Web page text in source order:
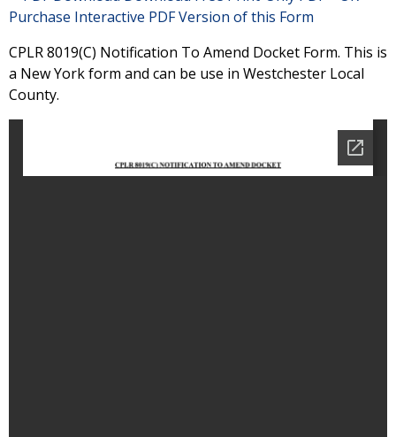
Purchase Interactive PDF Version of this Form
CPLR 8019(C) Notification To Amend Docket Form. This is
a New York form and can be use in Westchester Local
County.